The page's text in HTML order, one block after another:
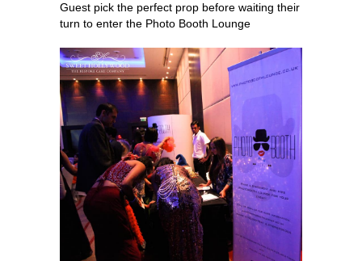
Guest pick the perfect prop before waiting their
turn to enter the Photo Booth Lounge